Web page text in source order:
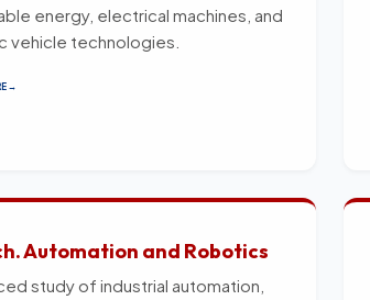
energy, electrical machines, and
vehicle technologies.
→
Automation and Robotics
study of industrial automation,